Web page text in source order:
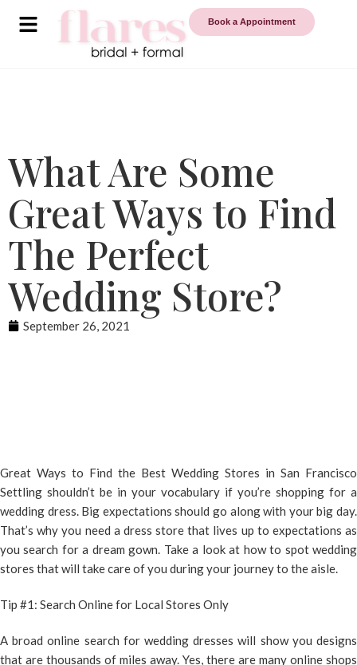
Book a Appointment
What Are Some
Great Ways to Find
The Perfect
Wedding Store?
September 26, 2021
Great Ways to Find the Best Wedding Stores in San Francisco
Settling shouldn’t be in your vocabulary if you’re shopping for a
wedding dress. Big expectations should go along with your big day.
That’s why you need a dress store that lives up to expectations as
you search for a dream gown. Take a look at how to spot wedding
stores that will take care of you during your journey to the aisle.
Tip #1: Search Online for Local Stores Only
A broad online search for wedding dresses will show you designs
that are thousands of miles away. Yes, there are many online shops